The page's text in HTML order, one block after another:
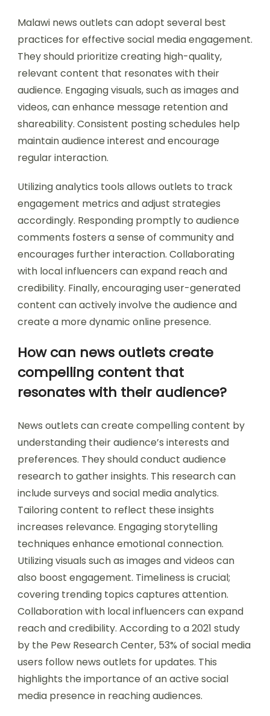
Malawi news outlets can adopt several best
practices for effective social media engagement.
They should prioritize creating high-quality,
relevant content that resonates with their
audience. Engaging visuals, such as images and
videos, can enhance message retention and
shareability. Consistent posting schedules help
maintain audience interest and encourage
regular interaction.
Utilizing analytics tools allows outlets to track
engagement metrics and adjust strategies
accordingly. Responding promptly to audience
comments fosters a sense of community and
encourages further interaction. Collaborating
with local influencers can expand reach and
credibility. Finally, encouraging user-generated
content can actively involve the audience and
create a more dynamic online presence.
How can news outlets create
compelling content that
resonates with their audience?
News outlets can create compelling content by
understanding their audience’s interests and
preferences. They should conduct audience
research to gather insights. This research can
include surveys and social media analytics.
Tailoring content to reflect these insights
increases relevance. Engaging storytelling
techniques enhance emotional connection.
Utilizing visuals such as images and videos can
also boost engagement. Timeliness is crucial;
covering trending topics captures attention.
Collaboration with local influencers can expand
reach and credibility. According to a 2021 study
by the Pew Research Center, 53% of social media
users follow news outlets for updates. This
highlights the importance of an active social
media presence in reaching audiences.